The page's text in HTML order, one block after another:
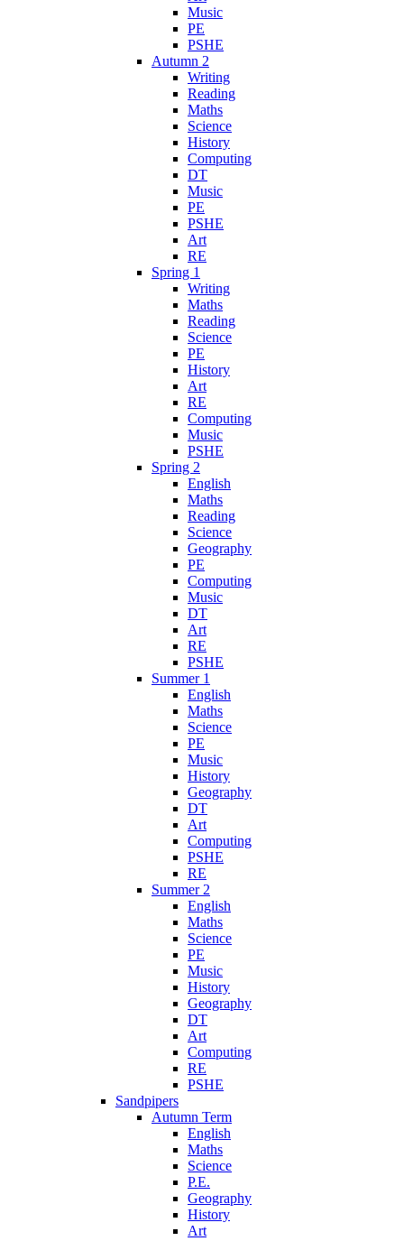
Music
PE
PSHE
Autumn 2
Writing
Reading
Maths
Science
History
Computing
DT
Music
PE
PSHE
Art
RE
Spring 1
Writing
Maths
Reading
Science
PE
History
Art
RE
Computing
Music
PSHE
Spring 2
English
Maths
Reading
Science
Geography
PE
Computing
Music
DT
Art
RE
PSHE
Summer 1
English
Maths
Science
PE
Music
History
Geography
DT
Art
Computing
PSHE
RE
Summer 2
English
Maths
Science
PE
Music
History
Geography
DT
Art
Computing
RE
PSHE
Sandpipers
Autumn Term
English
Maths
Science
P.E.
Geography
History
Art